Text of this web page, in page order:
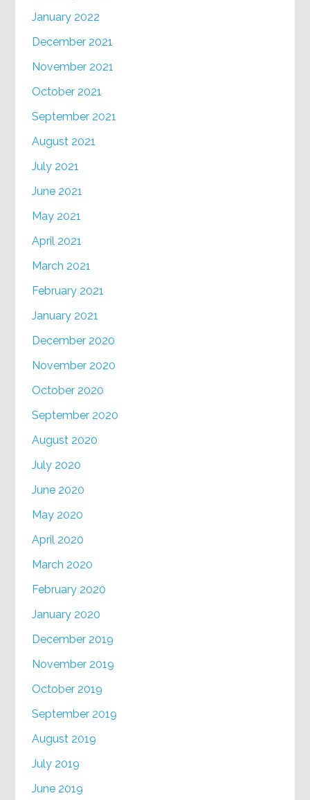
January 2022
December 2021
November 2021
October 2021
September 2021
August 2021
July 2021
June 2021
May 2021
April 2021
March 2021
February 2021
January 2021
December 2020
November 2020
October 2020
September 2020
August 2020
July 2020
June 2020
May 2020
April 2020
March 2020
February 2020
January 2020
December 2019
November 2019
October 2019
September 2019
August 2019
July 2019
June 2019